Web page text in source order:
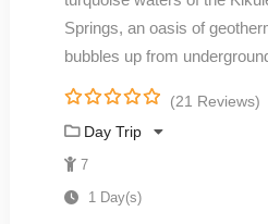
Springs, an oasis of
bubbles up from
0
o
u
o
5
(21 Reviews)
Day Trip
7
1 Day(s)